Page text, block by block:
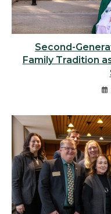
Second-
Family Tradition